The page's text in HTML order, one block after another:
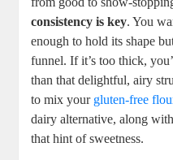
consistency is key. You
enough⁤ to hold its shape
funnel. If ‍it’s too thick,
than that delightful,‍ airy
to mix your gluten-free
dairy alternative, ⁢along
that hint of sweetness.